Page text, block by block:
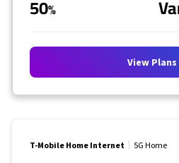
50%
View Plans
T-Mobile Home Internet 5G Home